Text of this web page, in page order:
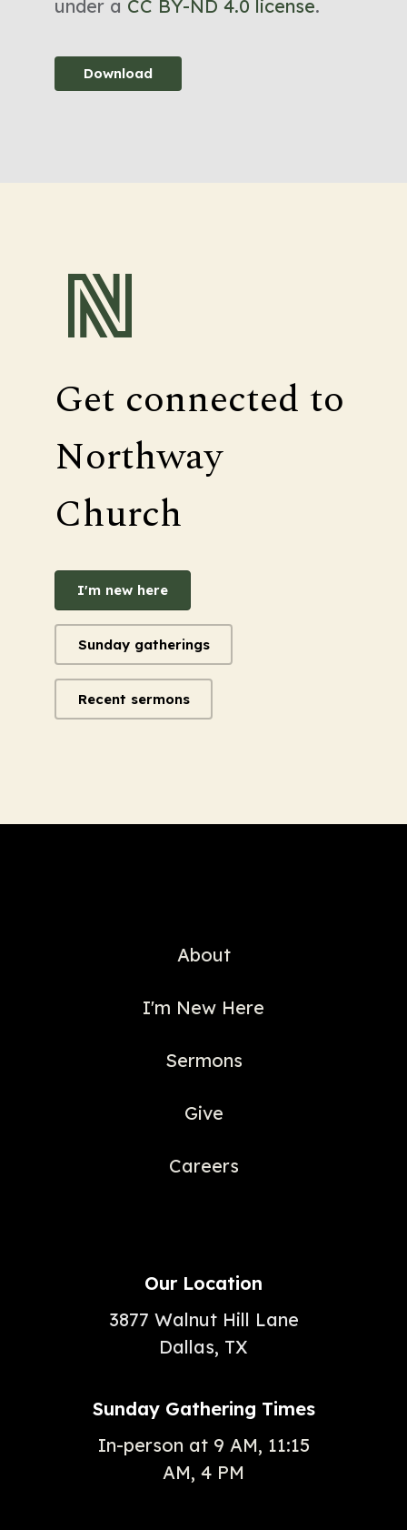
under a CC BY-ND 4.0 license.
Download
Get connected to
Northway
Church
I'm new here
Sunday gatherings
Recent sermons
About
I'm New Here
Sermons
Give
Careers
Our Location
3877 Walnut Hill Lane
Dallas, TX
Sunday Gathering Times
In-person at 9 AM, 11:15
AM, 4 PM